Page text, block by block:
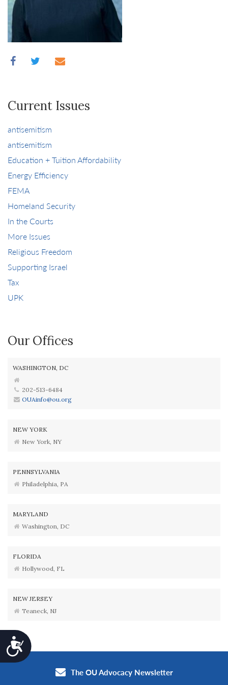
Accessibility
Current Issues
antisemitism
antisemitism
Education + Tuition Affordability
Energy Efficiency
FEMA
Homeland Security
In the Courts
More Issues
Religious Freedom
Supporting Israel
Tax
UPK
Our Offices
WASHINGTON, DC
202-513-6484
OUAinfo@ou.org
NEW YORK
New York, NY
PENNSYLVANIA
Philadelphia, PA
MARYLAND
Washington, DC
FLORIDA
Hollywood, FL
NEW JERSEY
Teaneck, NJ